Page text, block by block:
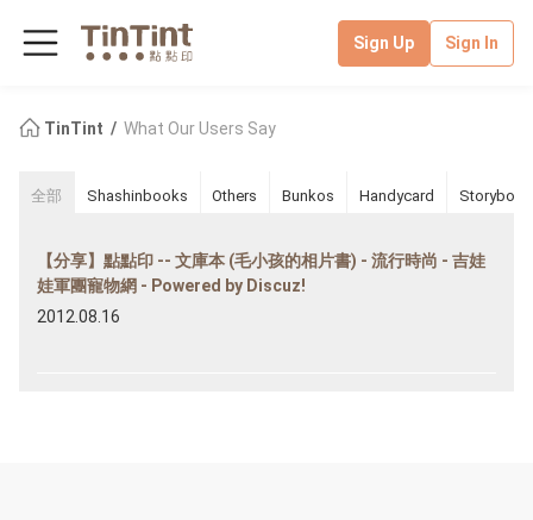
Sign Up Sign In
TinTint What Our Users Say
全部 Shashinbooks Others Bunkos Handycard
【分享】點點印 -- 文庫本 (毛小孩的相片書) - 流行時尚 - 吉娃
娃軍團寵物網 - Powered by Discuz!
2012.08.16